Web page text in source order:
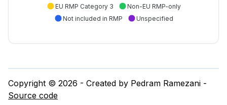
EU RMP Category 3
Non-EU RMP-only
Not included in RMP
Unspecified
Copyright © 2026 - Created by Pedram Ramezani -
Source code